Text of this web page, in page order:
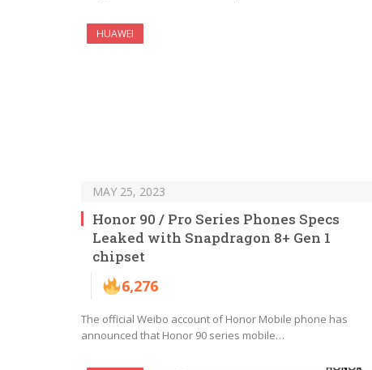
HUAWEI
MAY 25, 2023
Honor 90 / Pro Series Phones Specs
Leaked with Snapdragon 8+ Gen 1
chipset
6,276
The official Weibo account of Honor Mobile phone has
announced that Honor 90 series mobile…